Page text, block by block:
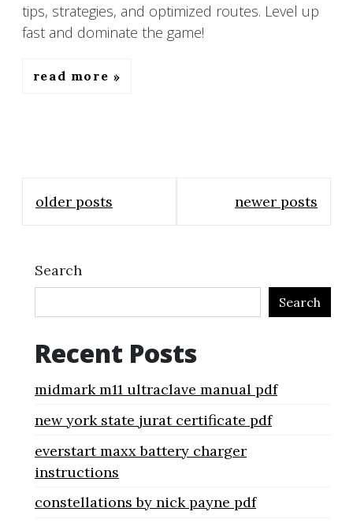
tips, strategies, and optimized routes. Level up
fast and dominate the game!
read more
Posts
navigation
older posts newer posts
Search
Search
Recent Posts
midmark m11 ultraclave manual pdf
new york state jurat certificate pdf
everstart maxx battery charger
instructions
constellations by nick payne pdf